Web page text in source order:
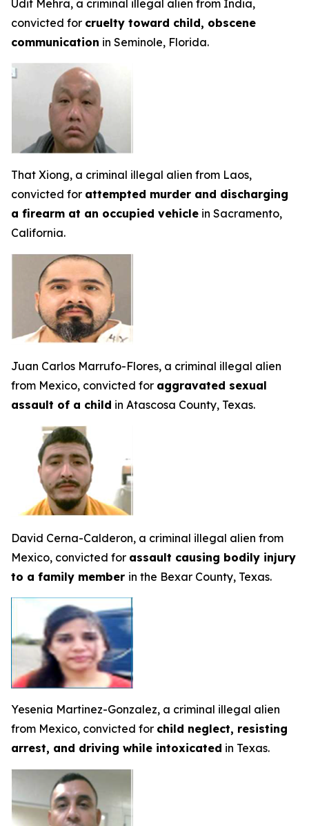
Udit Mehra, a criminal illegal alien from India,
convicted for cruelty toward child, obscene
communication in Seminole, Florida.
That Xiong, a criminal illegal alien from Laos,
convicted for attempted murder and discharging
a firearm at an occupied vehicle in Sacramento,
California.
Juan Carlos Marrufo-Flores, a criminal illegal alien
from Mexico, convicted for aggravated sexual
assault of a child in Atascosa County, Texas.
David Cerna-Calderon, a criminal illegal alien from
Mexico, convicted for assault causing bodily injury
to a family member in the Bexar County, Texas.
Yesenia Martinez-Gonzalez, a criminal illegal alien
from Mexico, convicted for child neglect, resisting
arrest, and driving while intoxicated in Texas.